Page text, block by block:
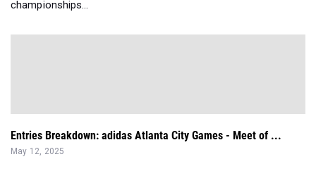
championships...
Entries Breakdown: adidas Atlanta City Games - Meet of ...
May 12, 2025